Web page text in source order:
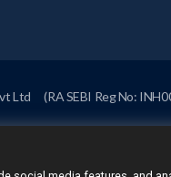
Ltd (RA SEBI Reg No: